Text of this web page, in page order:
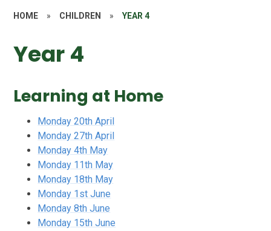
HOME » CHILDREN » YEAR 4
Year 4
Learning at Home
Monday 20th April
Monday 27th April
Monday 4th May
Monday 11th May
Monday 18th May
Monday 1st June
Monday 8th June
Monday 15th June